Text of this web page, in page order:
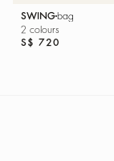
SWING bag
2 colours
S$ 720